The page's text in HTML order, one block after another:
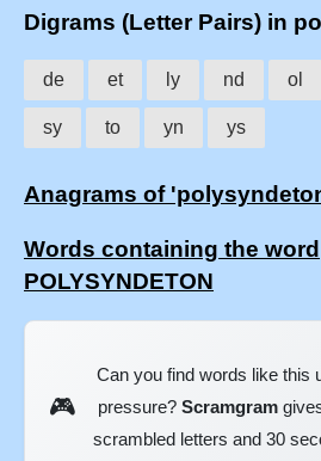
Digrams (Letter Pairs) in
de et ly nd ol
sy to yn ys
Anagrams of
Words containing the word
POLYSYNDETON
🎮
Can you find words like this
pressure? Scramgram
scrambled letters and 30